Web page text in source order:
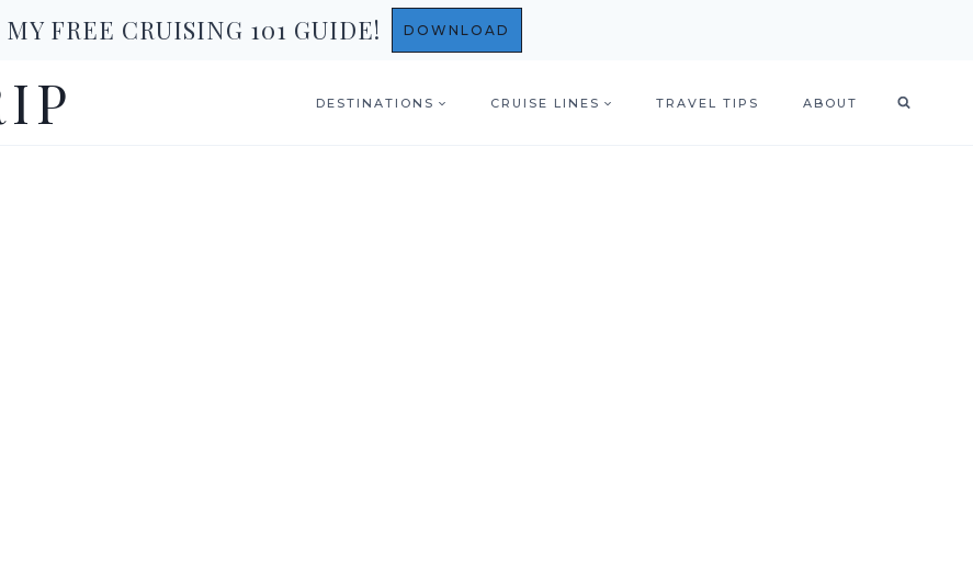
MY FREE CRUISING 101 GUIDE! DOWNLOAD
DESTINATIONS CRUISE LINES TRAVEL TIPS ABOUT